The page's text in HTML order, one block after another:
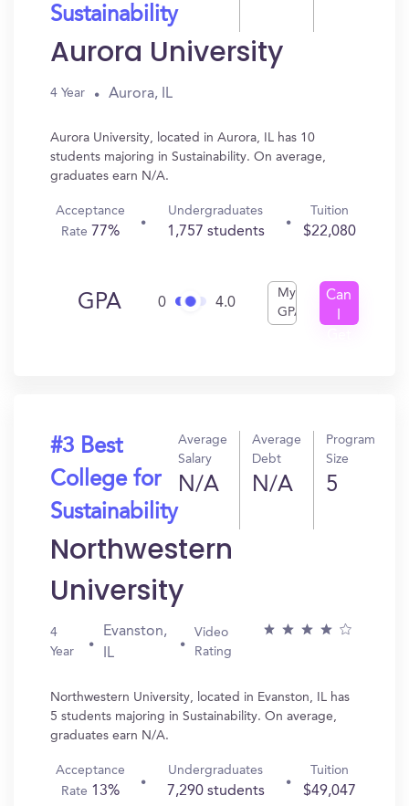
Sustainability
Aurora University
4 Year Aurora, IL
Aurora University, located in Aurora, IL has 10
students majoring in Sustainability. On average,
graduates earn N/A.
Acceptance
Rate 77%
Undergraduates
1,757 students
Tuition
$22,080
GPA 0 4.0
My
GPA
Can
#3 Best
College for
Sustainability
Average
Salary
N/A
Average
Debt
N/A
Program
Size
5
Northwestern
University
4
Year
Evanston,
IL
Video
Rating
Northwestern University, located in Evanston, IL has
5 students majoring in Sustainability. On average,
graduates earn N/A.
Acceptance
Rate 13%
Undergraduates
7,290 students
Tuition
$49,047